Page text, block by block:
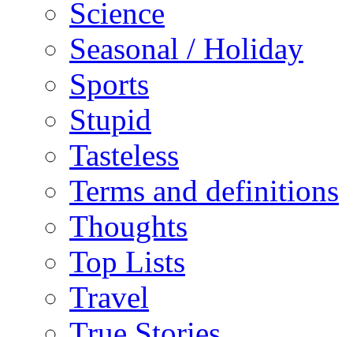
Science
Seasonal / Holiday
Sports
Stupid
Tasteless
Terms and definitions
Thoughts
Top Lists
Travel